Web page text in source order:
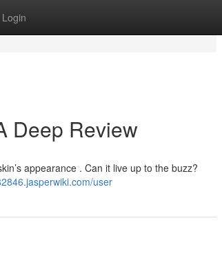
Login
Deep Review
appearance . Can it live up to the buzz?
user